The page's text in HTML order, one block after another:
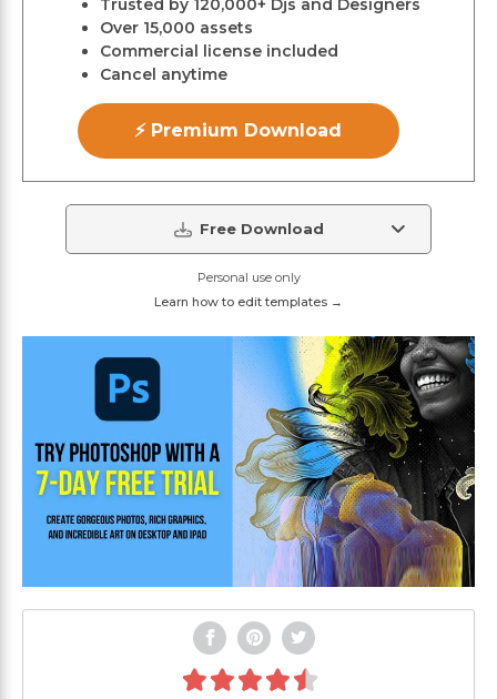
Trusted by 120,000+ Djs and Designers
Over 15,000 assets
Commercial license included
Cancel anytime
⚡ Premium Download
Free Download
Personal use only
Learn how to edit templates →